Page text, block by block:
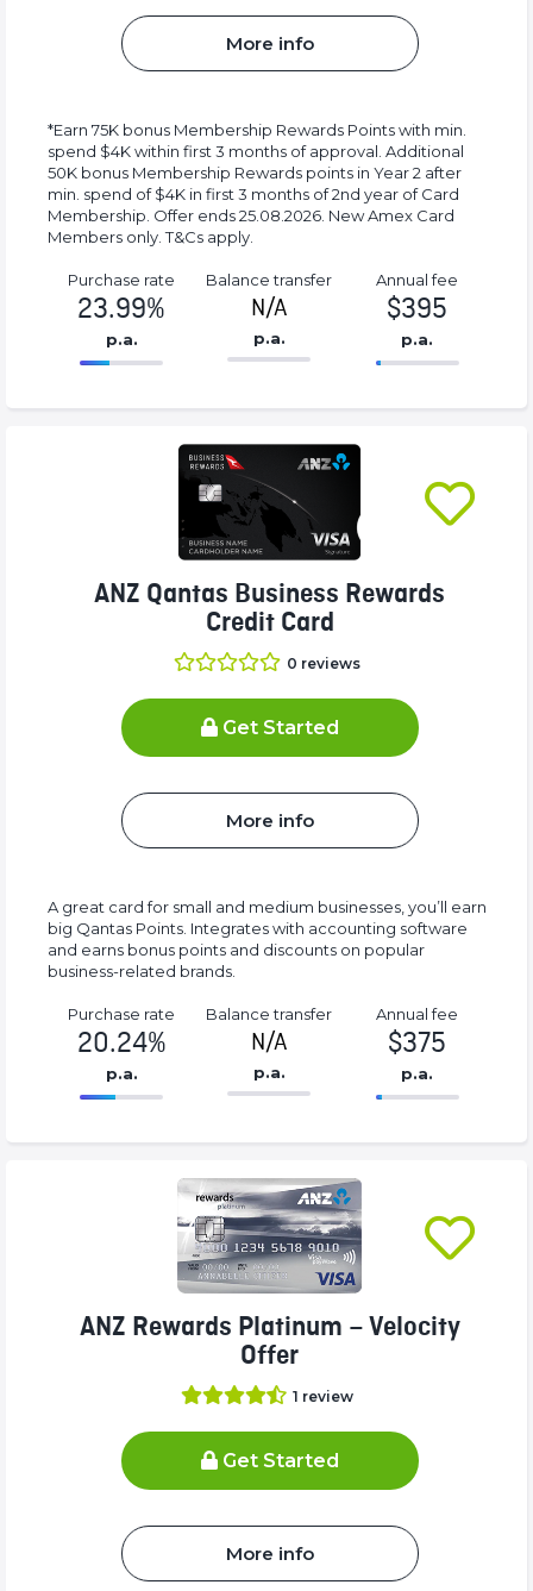
More info
*Earn 75K bonus Membership Rewards Points with min.
spend $4K within first 3 months of approval. Additional
50K bonus Membership Rewards points in Year 2 after
min. spend of $4K in first 3 months of 2nd year of Card
Membership. Offer ends 25.08.2026. New Amex Card
Members only. T&Cs apply.
Purchase rate
23.99%
p.a.
Balance transfer
N/A
p.a.
86.77%
Annual fee
$395
p.a.
395%
ANZ Qantas Business Rewards
Credit Card
0 reviews
Get Started
More info
A great card for small and medium businesses, you’ll earn
big Qantas Points. Integrates with accounting software
and earns bonus points and discounts on popular
business-related brands.
Purchase rate
20.24%
p.a.
Balance transfer
N/A
p.a.
86.77%
(success)
Annual fee
$375
p.a.
375%
ANZ Rewards Platinum – Velocity
Offer
1 review
Get Started
More info